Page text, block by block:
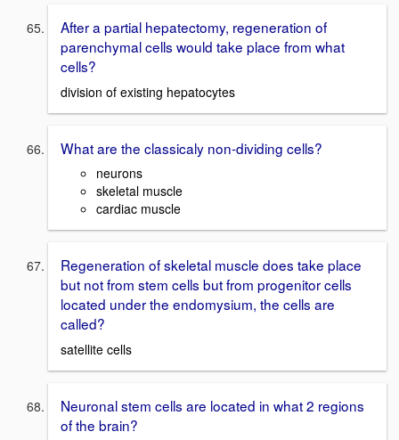
After a partial hepatectomy, regeneration of
parenchymal cells would take place from what
cells?
division of existing hepatocytes
What are the classicaly non-dividing cells?
neurons
skeletal muscle
cardiac muscle
Regeneration of skeletal muscle does take place
but not from stem cells but from progenitor cells
located under the endomysium, the cells are
called?
satellite cells
Neuronal stem cells are located in what 2 regions
of the brain?